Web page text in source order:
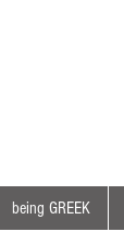
being GREEK